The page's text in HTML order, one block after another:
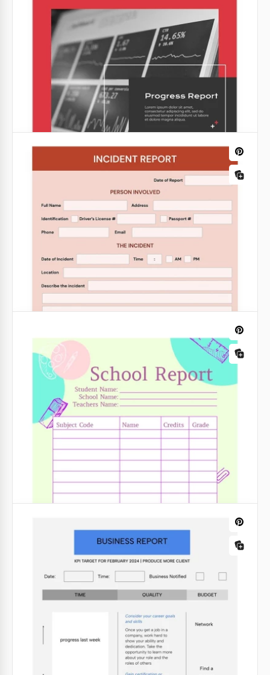
Grey Financial Report
Creating an annual report has never been so easy!
All you need to do is use our prepared Gray
Financial Report template and add up-to-date profit
Informative Business Report
Our Informative Business Report in purple is a great
way to create a report that is not only informative
but also attractive.
Simple Incident Report
We hope you don't need our free and ready-to-use
Simple Incident Report! But, this template must be
in any enterprise for any unforeseen cases.